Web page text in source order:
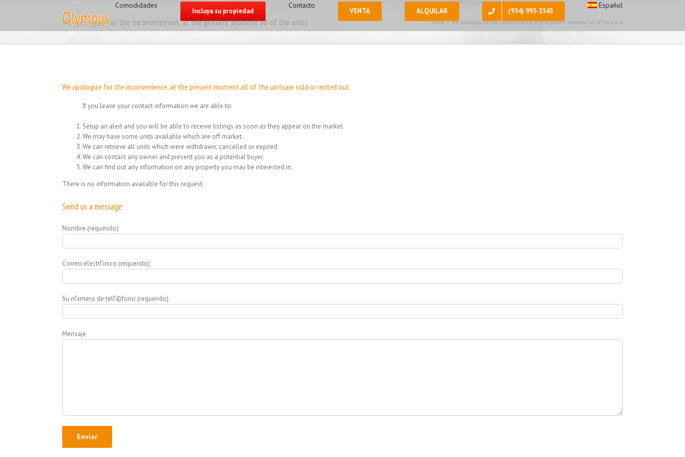
for:
Comodidades
Incluya su propiedad
Contacto
VENTA ALQUILAR (954) 995-3543
Español
We apologize for the inconvenience, at the present moment all of the units Home / We apologize for the inconvenience, at the present moment all of the units
We apologize for the inconvenience, at the present moment all of the unitsare sold or rented out.
If you leave your contact information we are able to:
Setup an alert and you will be able to receive listings as soon as they appear on the market.
We may have some units available which are off market.
We can retrieve all units which were withdrawn, cancelled or expired.
We can contact any owner and present you as a potential buyer.
We can find out any information on any property you may be interested in.
There is no information available for this request.
Send us a message
Nombre (requerido)
Correo electrГіnico (requerido)
Su nГєmero de telГ©fono (requerido)
Mensaje